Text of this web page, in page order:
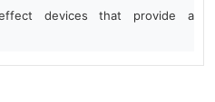
devices that provide a